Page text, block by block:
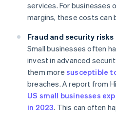
services. For businesses
margins, these costs can
Fraud and security risks
Small businesses often
invest in advanced
them more susceptible
breaches. A report from
US small businesses
in 2023. This can often